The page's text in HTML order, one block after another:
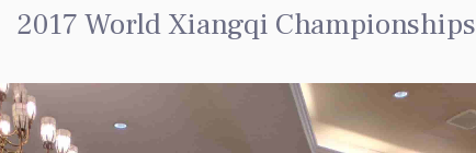
2017 World Xiangqi Championships